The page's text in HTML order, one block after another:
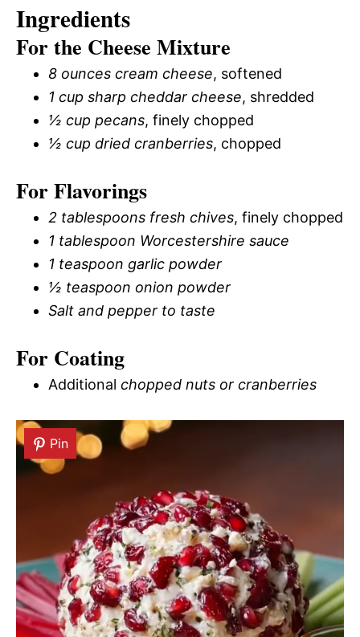
Ingredients
For the Cheese Mixture
8 ounces cream cheese, softened
1 cup sharp cheddar cheese, shredded
½ cup pecans, finely chopped
½ cup dried cranberries, chopped
For Flavorings
2 tablespoons fresh chives, finely chopped
1 tablespoon Worcestershire sauce
1 teaspoon garlic powder
½ teaspoon onion powder
Salt and pepper to taste
For Coating
Additional chopped nuts or cranberries
Pin